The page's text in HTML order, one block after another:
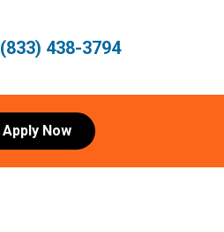
(833) 438-3794
Apply Now